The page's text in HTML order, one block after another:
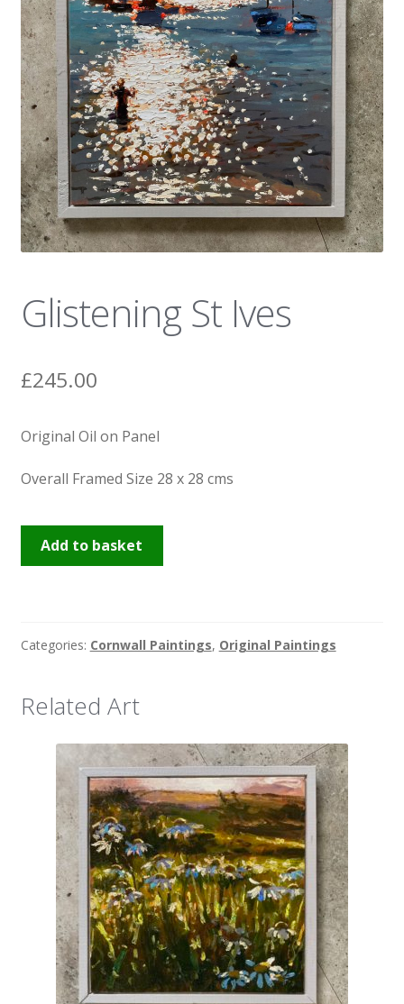
News
Glistening St Ives
£245.00
Original Oil on Panel
Overall Framed Size 28 x 28 cms
Glistening
Add to basket
Categories: Cornwall Paintings, Original Paintings
Related Art